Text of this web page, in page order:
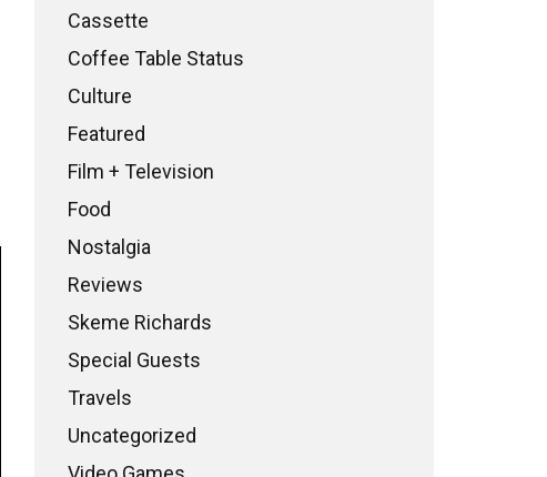
Cassette
Coffee Table Status
Culture
Featured
Film + Television
Food
Nostalgia
Reviews
Skeme Richards
Special Guests
Travels
Uncategorized